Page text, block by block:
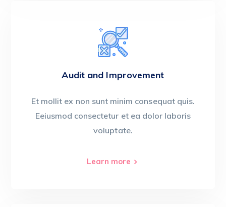
Audit and Improvement
Et mollit ex non sunt minim consequat quis.
Eeiusmod consectetur et ea dolor laboris
voluptate.
Learn more